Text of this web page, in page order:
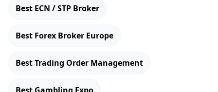
Best ECN / STP Broker
Best Forex Broker Europe
Best Trading Order Management